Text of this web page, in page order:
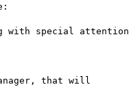
with special attention
that will